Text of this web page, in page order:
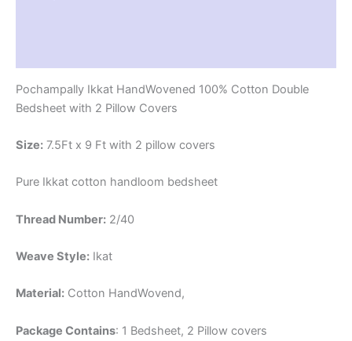
Pochampally Ikkat HandWovened 100% Cotton Double
Bedsheet with 2 Pillow Covers
Size: 7.5Ft x 9 Ft with 2 pillow covers
Pure Ikkat cotton handloom bedsheet
Thread Number: 2/40
Weave Style: Ikat
Material: Cotton HandWovend,
Package Contains: 1 Bedsheet, 2 Pillow covers